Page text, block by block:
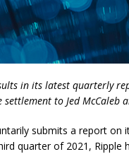
in its latest quarterly
to Jed McCaleb
submits a report
quarter of 2021,